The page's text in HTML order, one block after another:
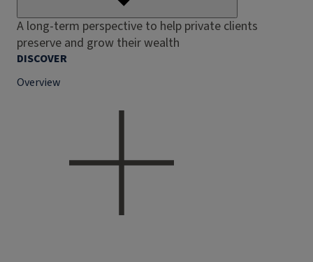
A long-term perspective to help private clients
preserve and grow their wealth
DISCOVER
Overview